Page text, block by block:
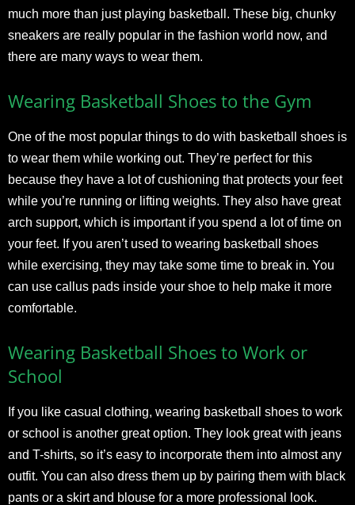
much more than just playing basketball. These big, chunky
sneakers are really popular in the fashion world now, and
there are many ways to wear them.
Wearing Basketball Shoes to the Gym
One of the most popular things to do with basketball shoes is
to wear them while working out. They’re perfect for this
because they have a lot of cushioning that protects your feet
while you’re running or lifting weights. They also have great
arch support, which is important if you spend a lot of time on
your feet. If you aren’t used to wearing basketball shoes
while exercising, they may take some time to break in. You
can use callus pads inside your shoe to help make it more
comfortable.
Wearing Basketball Shoes to Work or
School
If you like casual clothing, wearing basketball shoes to work
or school is another great option. They look great with jeans
and T-shirts, so it’s easy to incorporate them into almost any
outfit. You can also dress them up by pairing them with black
pants or a skirt and blouse for a more professional look.